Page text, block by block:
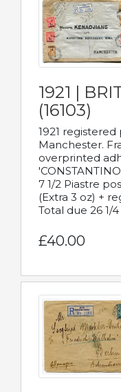
1921 |
(16103)
1921
Manchester.
overprinted
7 1/2 Piastre
(Extra 3 oz) +
Total due 26 1/4
£40.00